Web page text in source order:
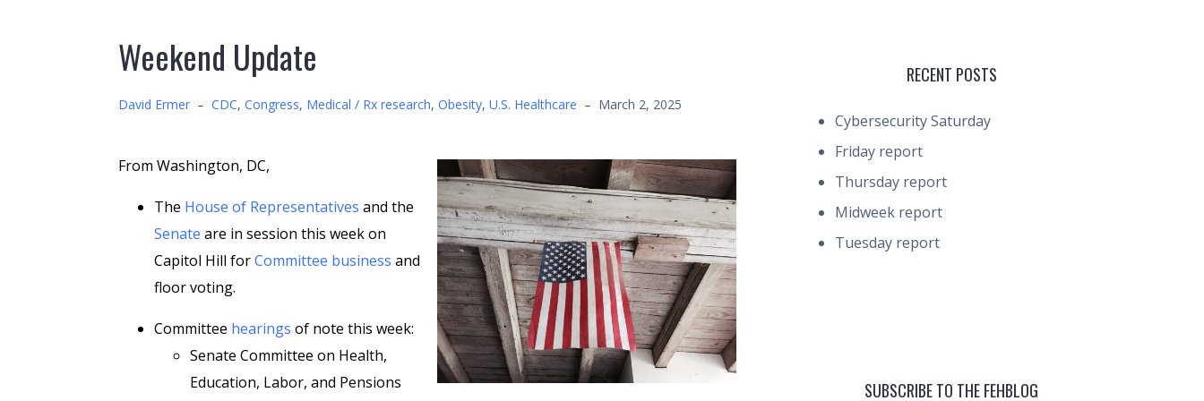
Weekend Update
David Ermer – CDC, Congress, Medical / Rx research, Obesity, U.S. Healthcare – March 2, 2025
From Washington, DC,
The House of Representatives and the
Senate are in session this week on
Capitol Hill forCommittee business and
floor voting.
Committee hearings of note this week:
Senate Committee on Health,
Education, Labor, and Pensions
RECENT POSTS
Cybersecurity Saturday
Friday report
Thursday report
Midweek report
Tuesday report
SUBSCRIBE TO THE FEHBLOG